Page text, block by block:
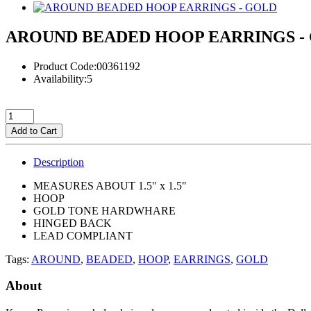
AROUND BEADED HOOP EARRINGS -
Product Code:00361192
Availability:5
Add to Cart
Description
MEASURES ABOUT 1.5" x 1.5"
HOOP
GOLD TONE HARDWHARE
HINGED BACK
LEAD COMPLIANT
Tags: AROUND, BEADED, HOOP, EARRINGS, GOLD
About